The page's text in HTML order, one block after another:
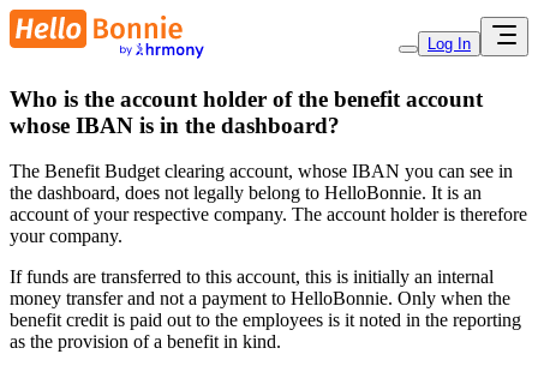
Log In
Who is the account holder of the benefit account
whose IBAN is in the dashboard?
The Benefit Budget clearing account, whose IBAN you can see in
the dashboard, does not legally belong to HelloBonnie. It is an
account of your respective company. The account holder is therefore
your company.
If funds are transferred to this account, this is initially an internal
money transfer and not a payment to HelloBonnie. Only when the
benefit credit is paid out to the employees is it noted in the reporting
as the provision of a benefit in kind.